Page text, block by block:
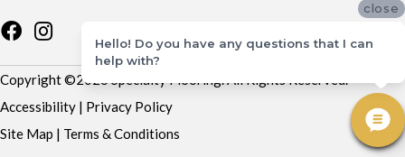
Copyright ©2026 Specialty Flooring. All Rights Reserved.
Accessibility | Privacy Policy
Site Map | Terms & Conditions
close
Hello! Do you have any questions that I can
help with?